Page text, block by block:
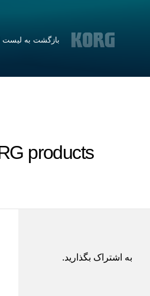
بازگشت به لیست
products.
به اشتراک بگذارید.